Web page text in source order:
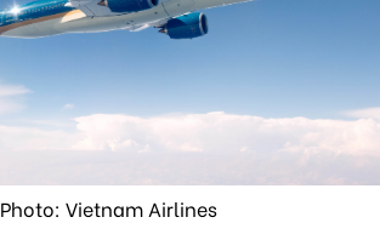
Photo: Vietnam Airlines